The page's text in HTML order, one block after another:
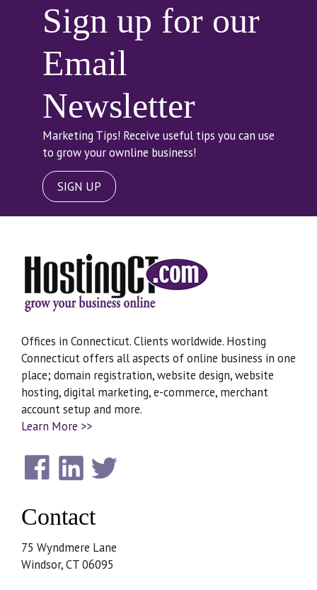
Sign up for our
Email
Newsletter
Marketing Tips! Receive useful tips you can use
to grow your ownline business!
SIGN UP
Offices in Connecticut. Clients worldwide. Hosting
Connecticut offers all aspects of online business in one
place; domain registration, website design, website
hosting, digital marketing, e-commerce, merchant
account setup and more.
Learn More >>
Contact
75 Wyndmere Lane
Windsor, CT 06095